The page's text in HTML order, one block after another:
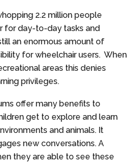
2.2 million people
for day-to-day tasks and
an enormous amount of
for wheelchair users. When
areas this denies
privileges.
offer many benefits to
get to explore and learn
and animals. It
new conversations. A
they are able to see these